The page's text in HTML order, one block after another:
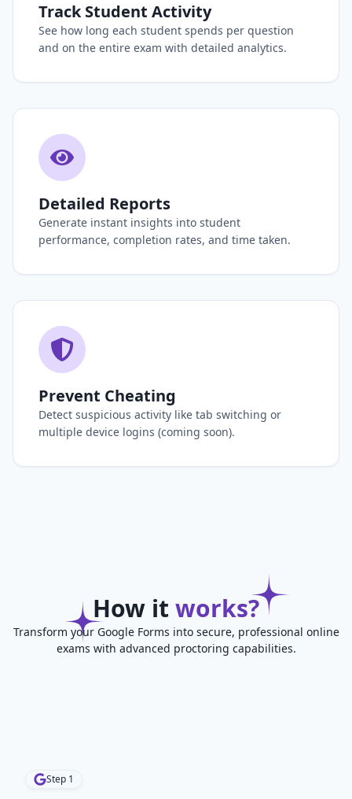
Track Student Activity
See how long each student spends per question
and on the entire exam with detailed analytics.
Detailed Reports
Generate instant insights into student
performance, completion rates, and time taken.
Prevent Cheating
Detect suspicious activity like tab switching or
multiple device logins (coming soon).
How it works?
Transform your Google Forms into secure, professional online
exams with advanced proctoring capabilities.
Step 1